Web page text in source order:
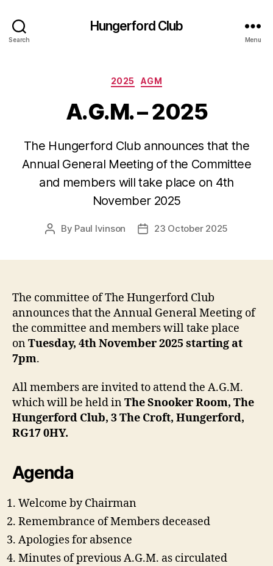
Search
Hungerford Club
Menu
Categories
2025 AGM
A.G.M. – 2025
The Hungerford Club announces that the
Annual General Meeting of the Committee
and members will take place on 4th
November 2025
Post
By Paul Ivinson
Post23 October 2025
The committee of The Hungerford Club
announces that the Annual General Meeting of
the committee and members will take place
onTuesday, 4th November 2025 starting at
7pm.
All members are invited to attend the A.G.M.
which will be held inThe Snooker Room, The
Hungerford Club, 3 The Croft, Hungerford,
RG17 0HY.
Agenda
Welcome by Chairman
Remembrance of Members deceased
Apologies for absence
Minutes of previous A.G.M. as circulated